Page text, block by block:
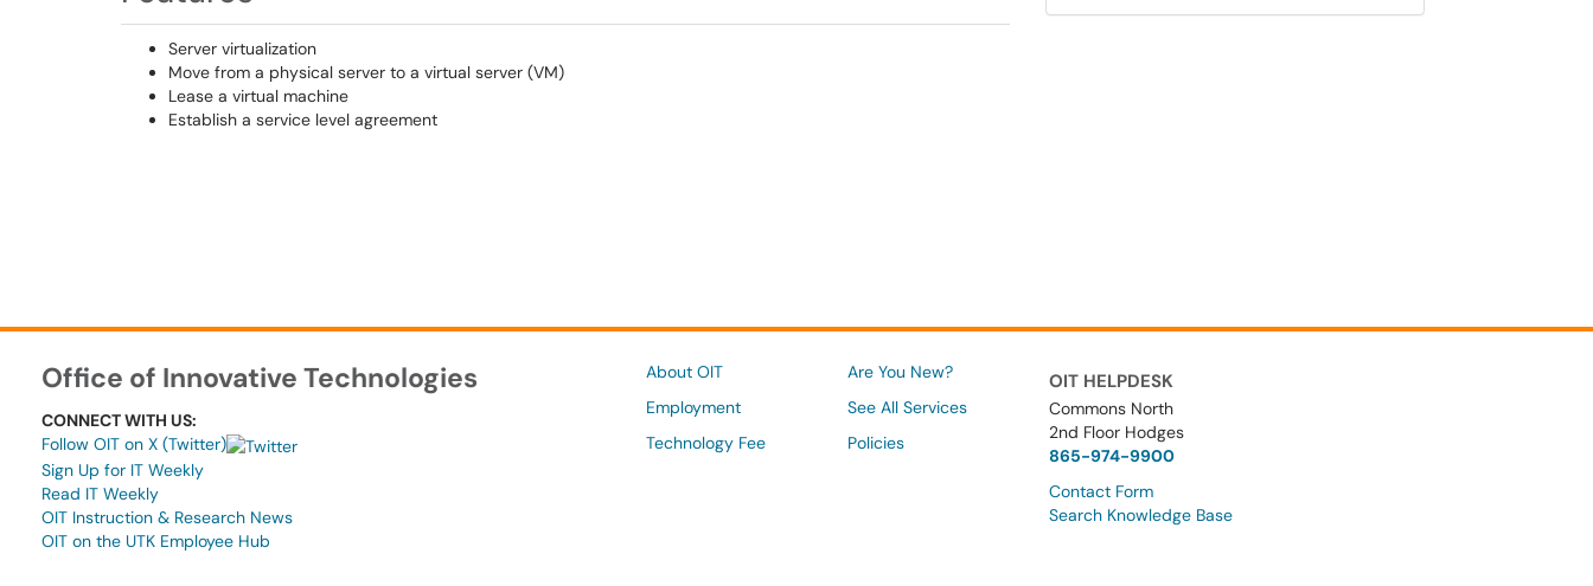
Server virtualization
Move from a physical server to a virtual server (VM)
Lease a virtual machine
Establish a service level agreement
Office of Innovative Technologies
CONNECT WITH US:
Follow OIT on X (Twitter)
Sign Up for IT Weekly
Read IT Weekly
OIT Instruction & Research News
OIT on the UTK Employee Hub
About OIT
Employment
Technology Fee
Are You New?
See All Services
Policies
OIT HELPDESK
Commons North
2nd Floor Hodges
865-974-9900
Contact Form
Search Knowledge Base